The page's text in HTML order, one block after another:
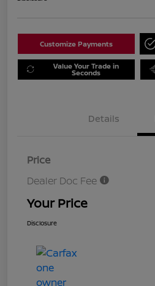
Customize Payments
Value Your Trade in
Seconds
Details
Price
Dealer Doc Fee
Your Price
Disclosure